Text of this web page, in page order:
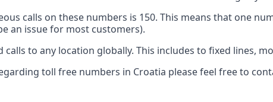
calls on these numbers is 150. This means that one
an issue for most customers).
to any location globally. This includes to fixed lines,
toll free numbers in Croatia please feel free to